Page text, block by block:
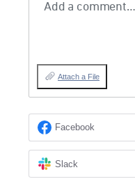
Add a comment…
Attach a File
Facebook
Slack